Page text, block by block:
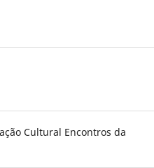
Cultural Encontros da